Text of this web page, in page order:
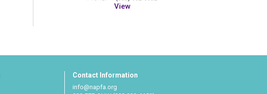
View
Contact Information
info@napfa.org